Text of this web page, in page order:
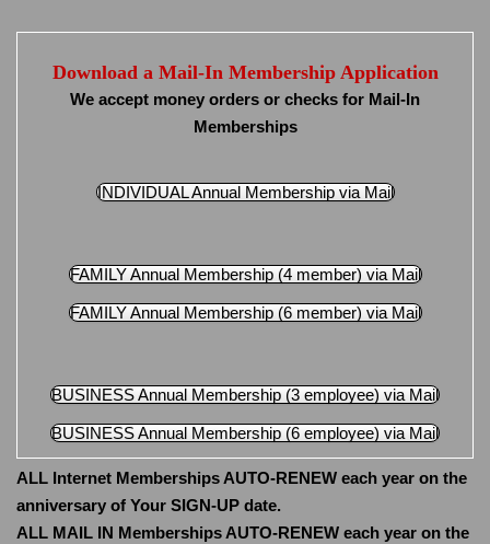
Download a Mail-In Membership Application
We accept money orders or checks for Mail-In
Memberships
INDIVIDUAL Annual Membership via Mail
FAMILY Annual Membership (4 member) via Mail
FAMILY Annual Membership (6 member) via Mail
BUSINESS Annual Membership (3 employee) via Mail
BUSINESS Annual Membership (6 employee) via Mail
ALL Internet Memberships AUTO-RENEW each year on the
anniversary of Your SIGN-UP date.
ALL MAIL IN Memberships AUTO-RENEW each year on the